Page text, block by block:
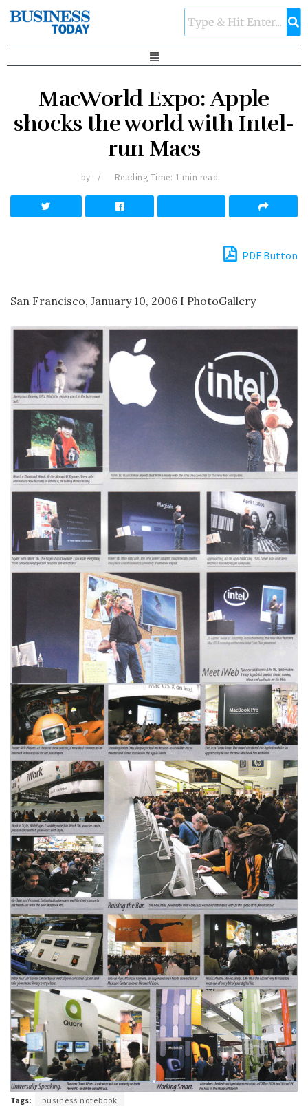
MacWorld Expo: Apple
shocks the world with Intel-
run Macs
by Reading Time: 1 min read
PDF Button
San Francisco, January 10, 2006 I PhotoGallery
Tags: business notebook